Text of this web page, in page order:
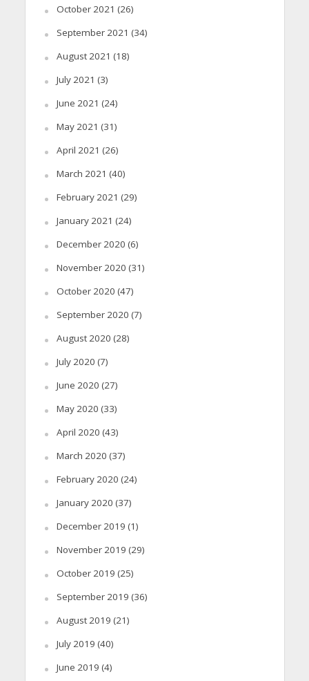
October 2021 (26)
September 2021 (34)
August 2021 (18)
July 2021 (3)
June 2021 (24)
May 2021 (31)
April 2021 (26)
March 2021 (40)
February 2021 (29)
January 2021 (24)
December 2020 (6)
November 2020 (31)
October 2020 (47)
September 2020 (7)
August 2020 (28)
July 2020 (7)
June 2020 (27)
May 2020 (33)
April 2020 (43)
March 2020 (37)
February 2020 (24)
January 2020 (37)
December 2019 (1)
November 2019 (29)
October 2019 (25)
September 2019 (36)
August 2019 (21)
July 2019 (40)
June 2019 (4)